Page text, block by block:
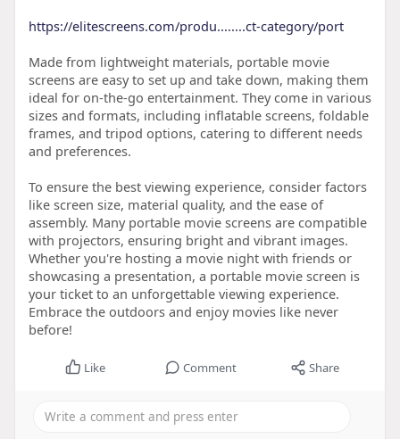
https://elitescreens.com/produ........ct-category/port
Made from lightweight materials, portable movie
screens are easy to set up and take down, making them
ideal for on-the-go entertainment. They come in various
sizes and formats, including inflatable screens, foldable
frames, and tripod options, catering to different needs
and preferences.
To ensure the best viewing experience, consider factors
like screen size, material quality, and the ease of
assembly. Many portable movie screens are compatible
with projectors, ensuring bright and vibrant images.
Whether you're hosting a movie night with friends or
showcasing a presentation, a portable movie screen is
your ticket to an unforgettable viewing experience.
Embrace the outdoors and enjoy movies like never
before!
Like Comment Share